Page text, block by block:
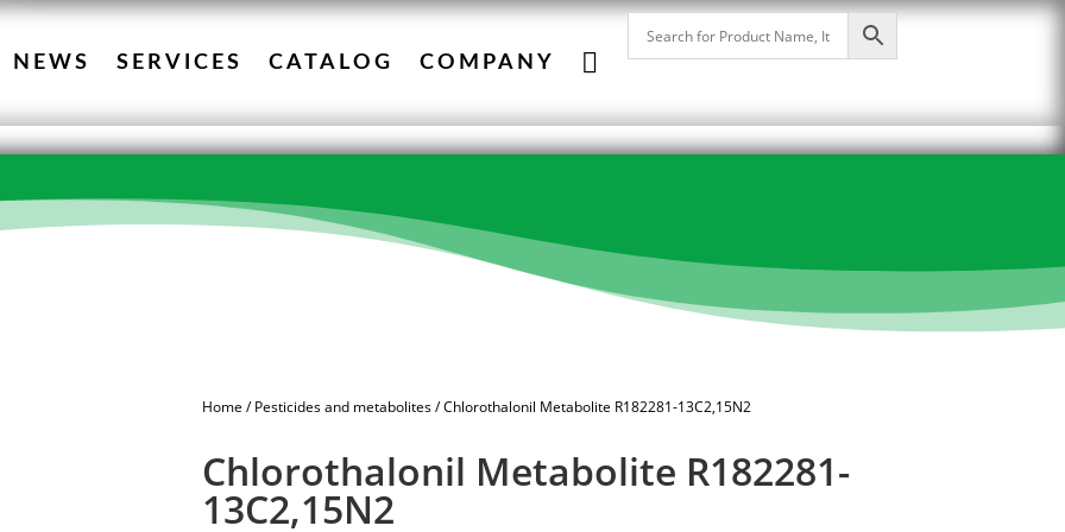
NEWS SERVICES CATALOG COMPANY 
Home /Pesticides and metabolites/ Chlorothalonil Metabolite R182281-13C2,15N2
Chlorothalonil Metabolite R182281-
13C2,15N2